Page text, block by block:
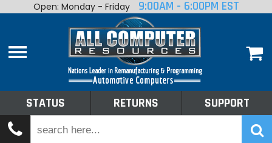
Home
Shop By Make
Tech Talk
Open: Monday - Friday 9:00AM - 6:00PM EST
STATUS RETURNS SUPPORT